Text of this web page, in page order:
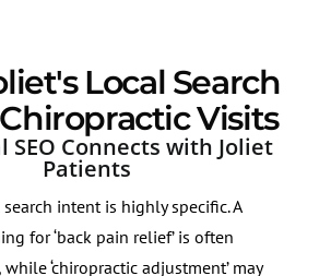
Local Search
Visits
SEO Connects with Joliet
Patients
intent is highly specific. A
for ‘back pain relief’ is often
‘chiropractic adjustment’ may